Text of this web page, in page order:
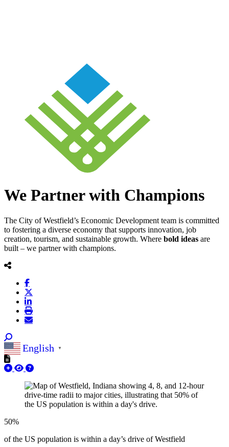
We Partner with Champions
The City of Westfield’s Economic Development team is committed
to fostering a diverse economy that supports innovation, job
creation, tourism, and sustainable growth. Where bold ideas are
built – we partner with champions.
English ▼
50%
of the US population is within a day’s drive of Westfield